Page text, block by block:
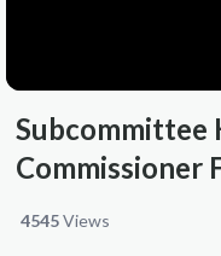
Subcommittee
Commissioner
Views
4545